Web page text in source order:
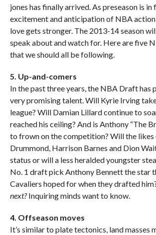
jones has finally arrived. As preseason is in
excitement and anticipation of NBA action
love gets stronger. The 2013-14 season
speak about and watch for. Here are five
that we should all be following.
5. Up-and-comers
In the past three years, the NBA Draft has
very promising talent. Will Kyrie Irving
league? Will Damian Lillard continue to
reached his ceiling? And is Anthony “The
to frown on the competition? Will the likes
Drummond, Harrison Barnes and Dion
status or will a less heralded youngster
No. 1 draft pick Anthony Bennett the star
Cavaliers hoped for when they drafted
next?Inquiring minds want to know.
4. Offseason moves
It’s similar to plate tectonics, land masses